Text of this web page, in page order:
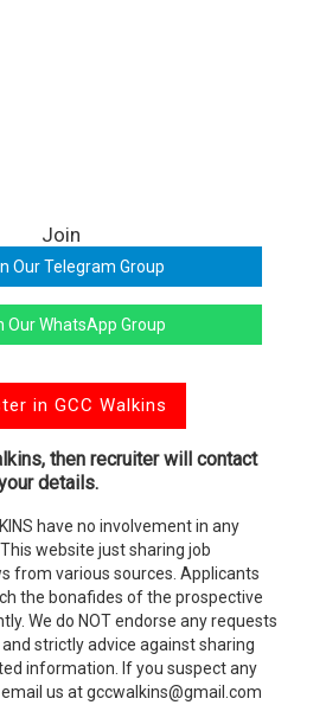
Join
Our Telegram Group
Our WhatsApp Group
in GCC Walkins
then recruiter will contact
details.
have no involvement in any
website just sharing job
from various sources. Applicants
the bonafides of the prospective
We do NOT endorse any requests
strictly advice against sharing
information. If you suspect any
us at gccwalkins@gmail.com